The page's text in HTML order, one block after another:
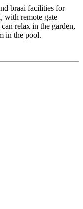
braai facilities for
with remote gate
relax in the garden,
in the pool.